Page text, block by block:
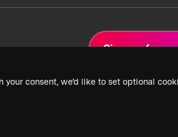
consent, we’d like to set optional
Sign up for